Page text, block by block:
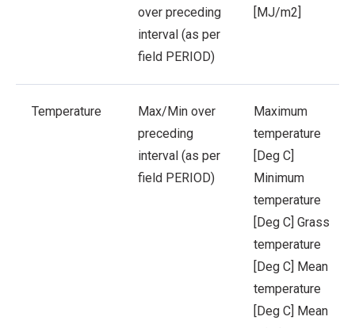
over preceding
interval (as per
field PERIOD)
[MJ/m2]
Temperature
Max/Min over
preceding
interval (as per
field PERIOD)
Maximum
temperature
[Deg C]
Minimum
temperature
[Deg C] Grass
temperature
[Deg C] Mean
temperature
[Deg C] Mean